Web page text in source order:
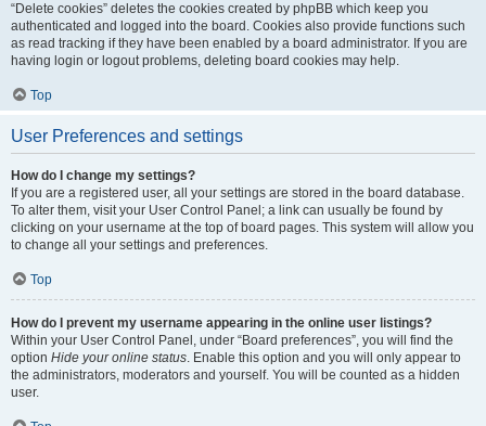
“Delete cookies” deletes the cookies created by phpBB which keep you
authenticated and logged into the board. Cookies also provide functions such
as read tracking if they have been enabled by a board administrator. If you are
having login or logout problems, deleting board cookies may help.
Top
User Preferences and settings
How do I change my settings?
If you are a registered user, all your settings are stored in the board database.
To alter them, visit your User Control Panel; a link can usually be found by
clicking on your username at the top of board pages. This system will allow you
to change all your settings and preferences.
Top
How do I prevent my username appearing in the online user listings?
Within your User Control Panel, under “Board preferences”, you will find the
option Hide your online status. Enable this option and you will only appear to
the administrators, moderators and yourself. You will be counted as a hidden
user.